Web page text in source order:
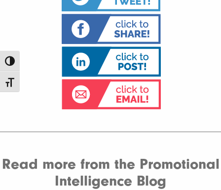
Toggle High Contrast
Toggle Font size
Read more from the Promotional
Intelligence Blog